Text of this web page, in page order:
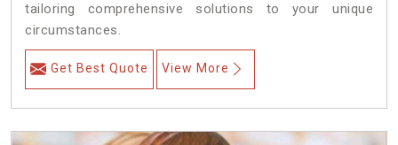
tailoring comprehensive solutions to your unique
circumstances.
Get Best Quote View More